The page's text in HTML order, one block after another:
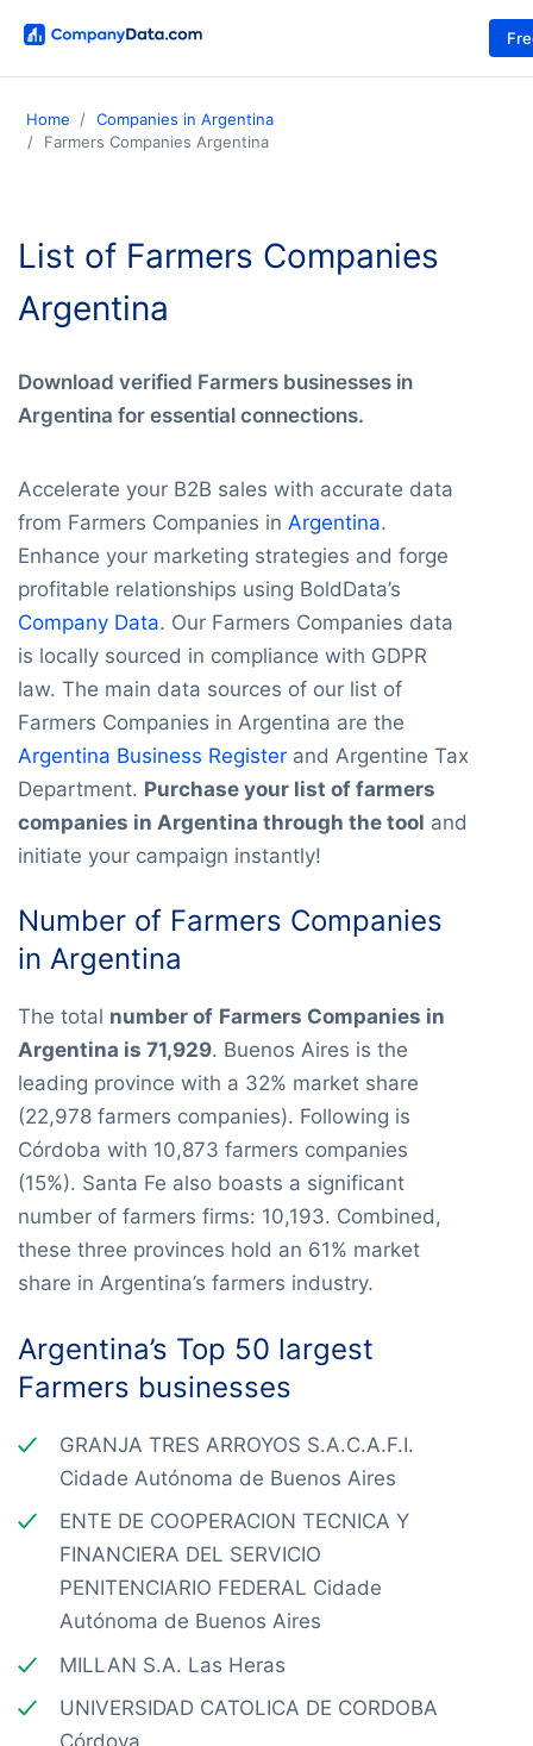
Home
Companies in Argentina
Farmers Companies Argentina
List of Farmers Companies
Argentina
Download verified Farmers businesses in
Argentina for essential connections.
Accelerate your B2B sales with accurate data
from Farmers Companies in Argentina.
Enhance your marketing strategies and forge
profitable relationships using BoldData’s
Company Data. Our Farmers Companies data
is locally sourced in compliance with GDPR
law. The main data sources of our list of
Farmers Companies in Argentina are the
Argentina Business Register and Argentine Tax
Department. Purchase your list of farmers
companies in Argentina through the tool and
initiate your campaign instantly!
Number of Farmers Companies
in Argentina
The total number of Farmers Companies in
Argentina is 71,929. Buenos Aires is the
leading province with a 32% market share
(22,978 farmers companies). Following is
Córdoba with 10,873 farmers companies
(15%). Santa Fe also boasts a significant
number of farmers firms: 10,193. Combined,
these three provinces hold an 61% market
share in Argentina’s farmers industry.
Argentina’s Top 50 largest
Farmers businesses
GRANJA TRES ARROYOS S.A.C.A.F.I.
Cidade Autónoma de Buenos Aires
ENTE DE COOPERACION TECNICA Y
FINANCIERA DEL SERVICIO
PENITENCIARIO FEDERAL Cidade
Autónoma de Buenos Aires
MILLAN S.A. Las Heras
UNIVERSIDAD CATOLICA DE CORDOBA